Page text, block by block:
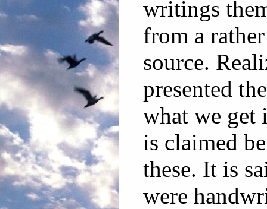
writings
from a
source.
presented
what we get
is claimed
these. It is
were